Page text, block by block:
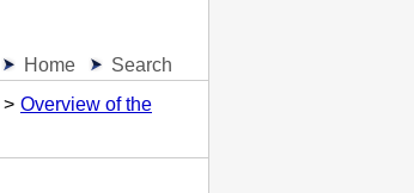
Home
Search
Overview of the